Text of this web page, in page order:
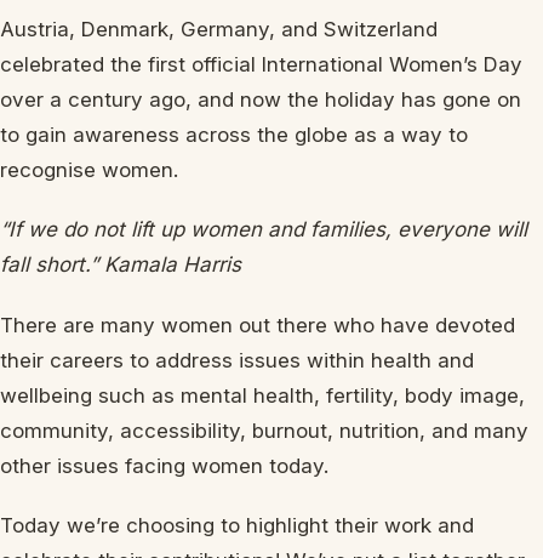
Austria, Denmark, Germany, and Switzerland
celebrated the first official International Women’s Day
over a century ago, and now the holiday has gone on
to gain awareness across the globe as a way to
recognise women.
“If we do not lift up women and families, everyone will
fall short.” Kamala Harris
There are many women out there who have devoted
their careers to address issues within health and
wellbeing such as mental health, fertility, body image,
community, accessibility, burnout, nutrition, and many
other issues facing women today.
Today we’re choosing to highlight their work and